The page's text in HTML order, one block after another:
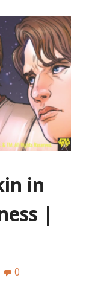
in
|
0